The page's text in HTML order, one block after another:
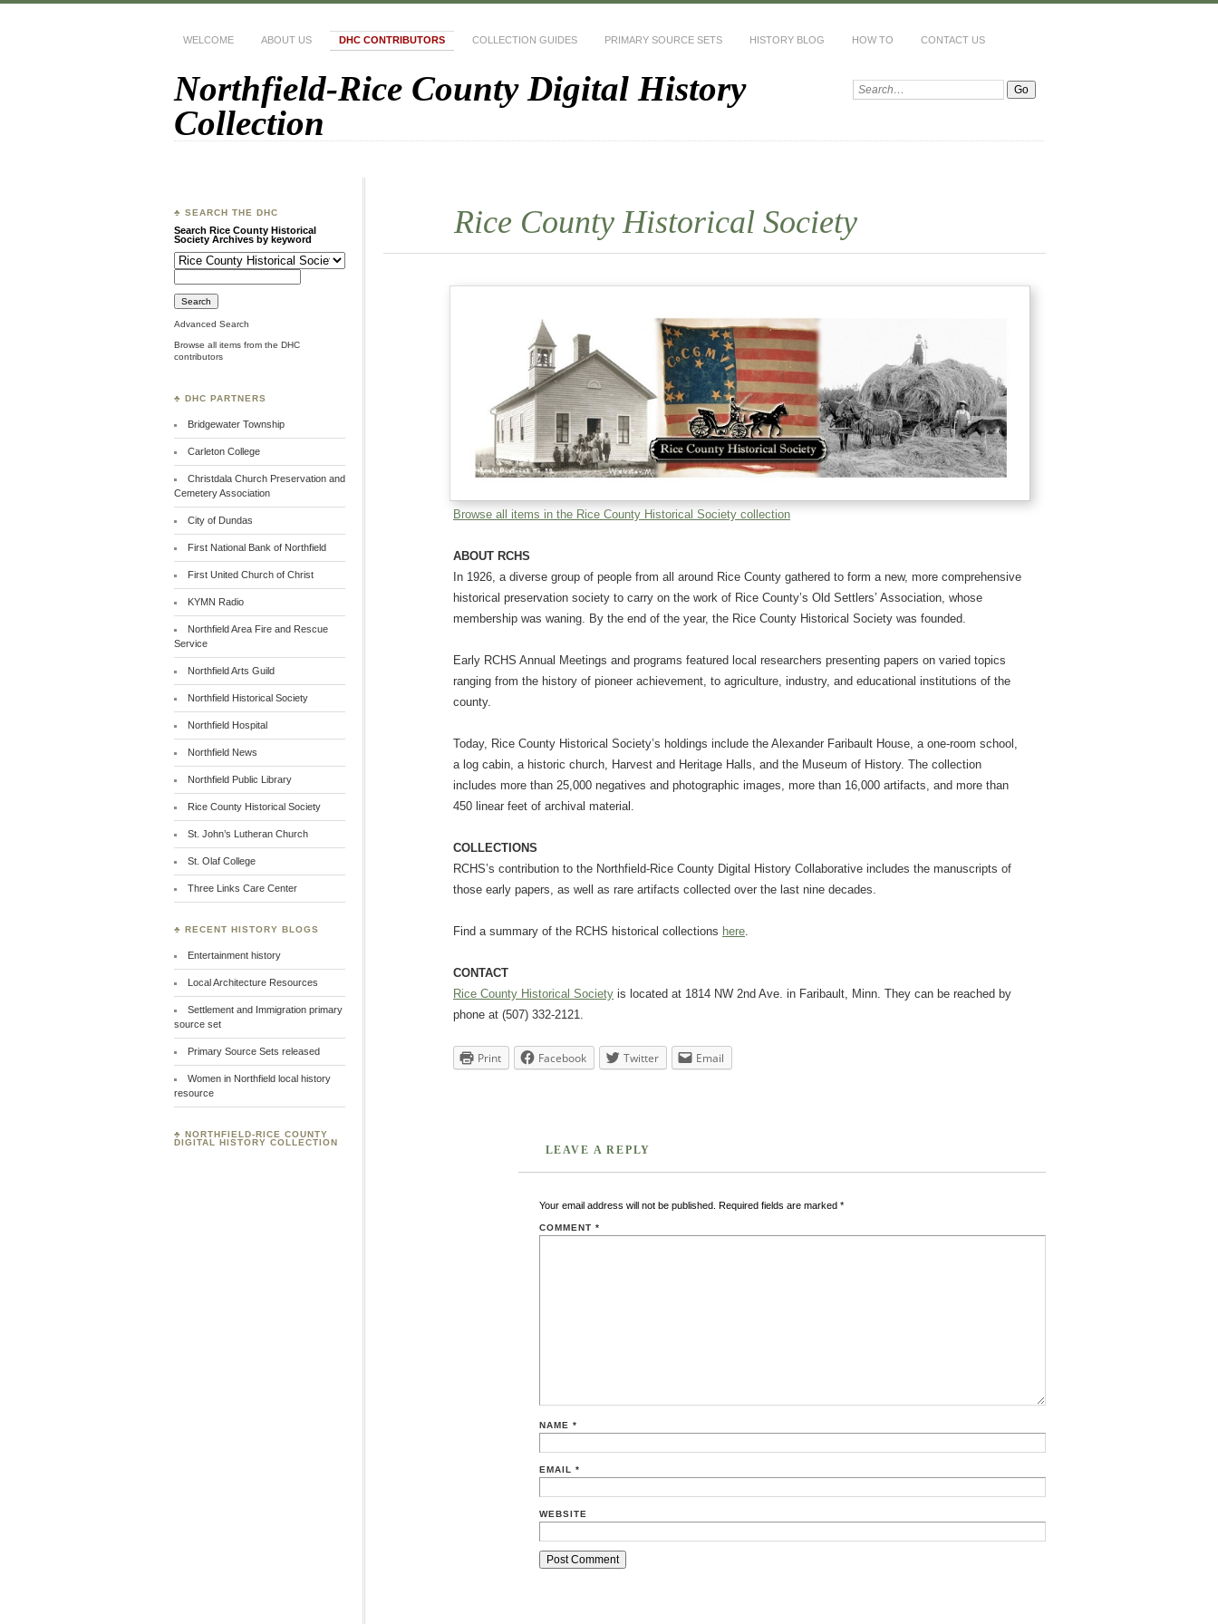
WELCOME ABOUT US DHC CONTRIBUTORS COLLECTION GUIDES PRIMARY SOURCE SETS HISTORY BLOG HOW TO CONTACT US
Northfield-Rice County Digital History
Collection
Search:
Rice County Historical Society
Browse all items in the Rice County Historical Society collection
ABOUT RCHS
In 1926, a diverse group of people from all around Rice County gathered to form a new, more comprehensive
historical preservation society to carry on the work of Rice County’s Old Settlers’ Association, whose
membership was waning. By the end of the year, the Rice County Historical Society was founded.
Early RCHS Annual Meetings and programs featured local researchers presenting papers on varied topics
ranging from the history of pioneer achievement, to agriculture, industry, and educational institutions of the
county.
Today, Rice County Historical Society’s holdings include the Alexander Faribault House, a one-room school,
a log cabin, a historic church, Harvest and Heritage Halls, and the Museum of History. The collection
includes more than 25,000 negatives and photographic images, more than 16,000 artifacts, and more than
450 linear feet of archival material.
COLLECTIONS
RCHS’s contribution to the Northfield-Rice County Digital History Collaborative includes the manuscripts of
those early papers, as well as rare artifacts collected over the last nine decades.
Find a summary of the RCHS historical collections here.
CONTACT
Rice County Historical Society is located at 1814 NW 2nd Ave. in Faribault, Minn. They can be reached by
phone at (507) 332-2121.
Print Facebook Twitter Email
LEAVE A REPLY
Your email address will not be published. Required fields are marked *
COMMENT *
NAME *
EMAIL *
WEBSITE
♣ SEARCH THE DHC
Search Rice County Historical
Society Archives by keyword
Advanced Search
Browse all items from the DHC
contributors
♣ DHC PARTNERS
Bridgewater Township
Carleton College
Christdala Church Preservation and
Cemetery Association
City of Dundas
First National Bank of Northfield
First United Church of Christ
KYMN Radio
Northfield Area Fire and Rescue
Service
Northfield Arts Guild
Northfield Historical Society
Northfield Hospital
Northfield News
Northfield Public Library
Rice County Historical Society
St. John’s Lutheran Church
St. Olaf College
Three Links Care Center
♣ RECENT HISTORY BLOGS
Entertainment history
Local Architecture Resources
Settlement and Immigration primary
source set
Primary Source Sets released
Women in Northfield local history
resource
♣ NORTHFIELD-RICE COUNTY
DIGITAL HISTORY COLLECTION